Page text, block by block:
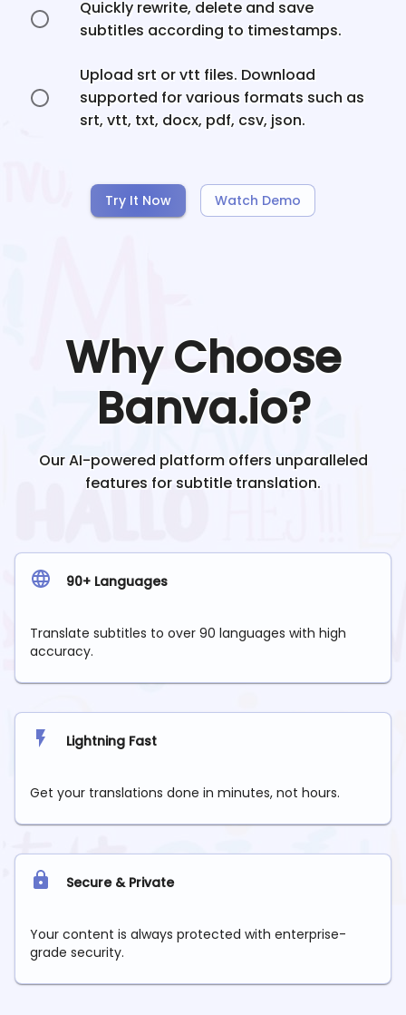
Quickly rewrite, delete and save
subtitles according to timestamps.
Upload srt or vtt files. Download
supported for various formats such as
srt, vtt, txt, docx, pdf, csv, json.
Try It Now Watch Demo
Why Choose
Banva.io?
Our AI-powered platform offers unparalleled
features for subtitle translation.
90+ Languages
Translate subtitles to over 90 languages with high
accuracy.
Lightning Fast
Get your translations done in minutes, not hours.
Secure & Private
Your content is always protected with enterprise-
grade security.